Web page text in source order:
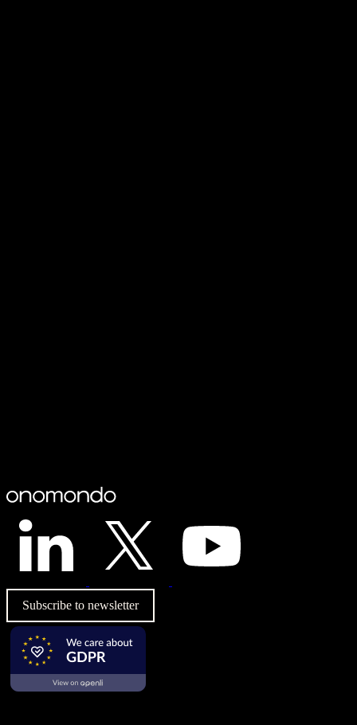
Subscribe to newsletter